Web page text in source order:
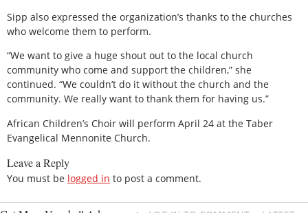
Sipp also expressed the organization’s thanks to the churches
who welcome them to perform.
“We want to give a huge shout out to the local church
community who come and support the children,” she
continued. “We couldn’t do it without the church and the
community. We really want to thank them for having us.”
African Children’s Choir will perform April 24 at the Taber
Evangelical Mennonite Church.
Leave a Reply
You must be logged in to post a comment.